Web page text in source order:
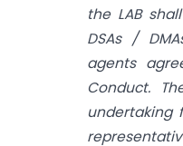
the LAB
DSAs /
agents
Conduct.
undertaking